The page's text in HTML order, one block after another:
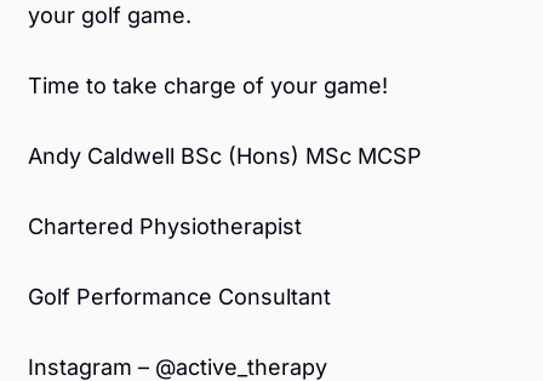
your golf game.
Time to take charge of your game!
Andy Caldwell BSc (Hons) MSc MCSP
Chartered Physiotherapist
Golf Performance Consultant
Instagram – @active_therapy